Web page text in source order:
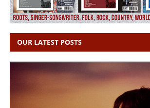
OUR LATEST POSTS